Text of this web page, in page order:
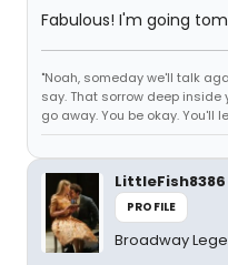
Fabulous! I'm going
"Noah, someday we'll talk
say. That sorrow deep inside
go away. You be okay. You'll
LittleFish8386
PROFILE
Broadway